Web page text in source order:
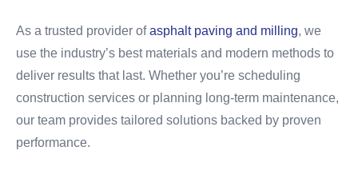
As a trusted provider ofasphalt paving and milling, we
use the industry’s best materials and modern methods to
deliver results that last. Whether you’re scheduling
construction services or planning long-term maintenance,
our team provides tailored solutions backed by proven
performance.